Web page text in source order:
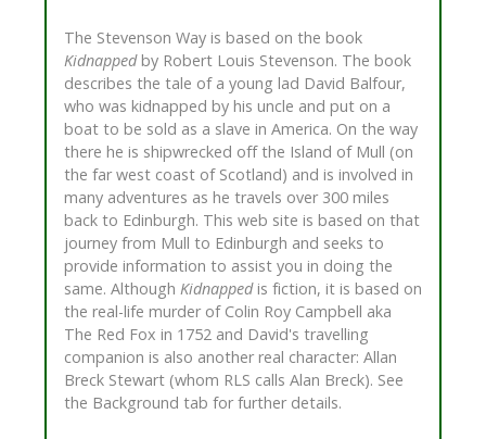
The Stevenson Way is based on the book
Kidnappedby Robert Louis Stevenson. The book
describes the tale of a young lad David Balfour,
who was kidnapped by his uncle and put on a
boat to be sold as a slave in America. On the way
there he is shipwrecked off the Island of Mull (on
the far west coast of Scotland) and is involved in
many adventures as he travels over 300 miles
back to Edinburgh. This web site is based on that
journey from Mull to Edinburgh and seeks to
provide information to assist you in doing the
same. Although Kidnappedis fiction, it is based on
the real-life murder of Colin Roy Campbell aka
The Red Fox in 1752 and David's travelling
companion is also another real character: Allan
Breck Stewart (whom RLS calls Alan Breck). See
the Background tab for further details.